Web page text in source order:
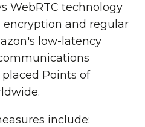
WebRTC technology
and regular
low-latency
Points of
include: